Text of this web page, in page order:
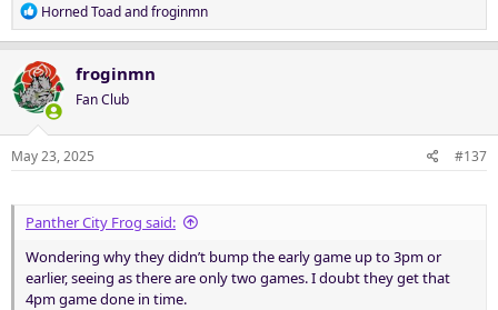
R
e
c
t
i
o
n
Horned Toadandfroginmn
froginmn
Fan Club
May 23, 2025 #137
Panther City Frog said:
Wondering why they didn’t bump the early game up to 3pm or
earlier, seeing as there are only two games. I doubt they get that
4pm game done in time.